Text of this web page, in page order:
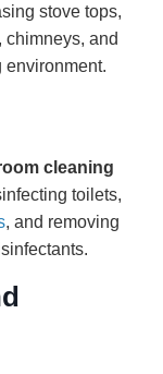
stove tops,
and
cleaning
toilets,
, and removing